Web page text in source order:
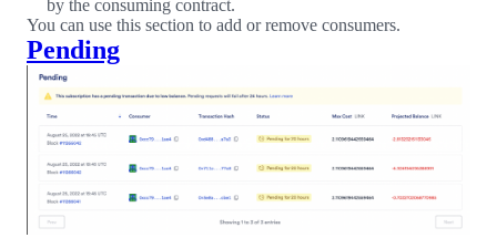
by the consuming contract.
You can use this section to add or remove consumers.
Pending